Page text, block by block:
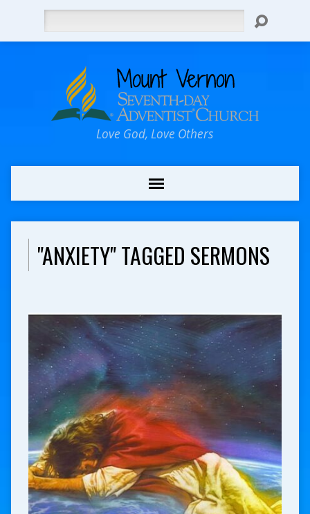
Love God, Love Others
"ANXIETY" TAGGED SERMONS